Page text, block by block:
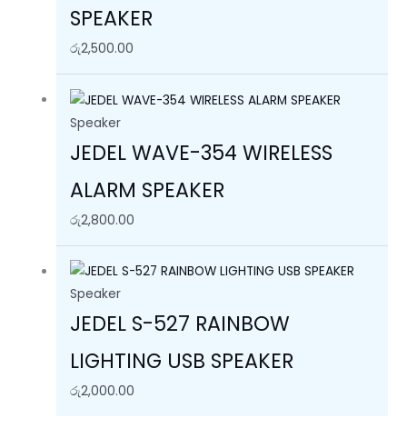
SPEAKER
රු2,500.00
Speaker
JEDEL WAVE-354 WIRELESS
ALARM SPEAKER
රු2,800.00
Speaker
JEDEL S-527 RAINBOW
LIGHTING USB SPEAKER
රු2,000.00